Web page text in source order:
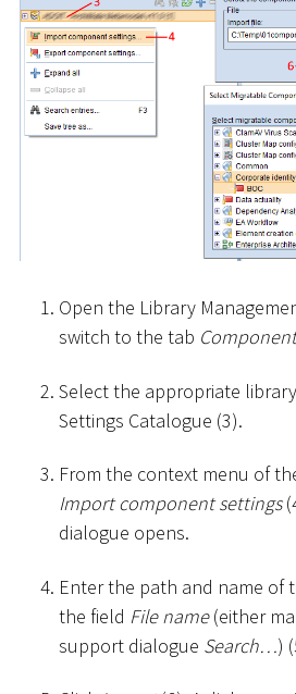
Open the Library
switch to the tab
Select the appropriate
Settings Catalogue (3).
From the context menu of
Import component settings
dialogue opens.
Enter the path and name of
the field File name(either
support dialogue Search…)